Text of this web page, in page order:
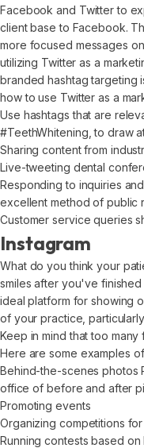
Facebook and Twitter to
client base to Facebook.
more focused messages
utilizing Twitter as a
branded hashtag targeting
how to use Twitter as a
Use hashtags that are
#TeethWhitening, to draw
Sharing content from
Live-tweeting dental
Responding to inquiries
excellent method of public
Customer service queries
Instagram
What do you think your
smiles after you've
ideal platform for showing
of your practice,
Keep in mind that too
Here are some examples
Behind-the-scenes photos
office of before and after
Promoting events
Organizing competitions
Running contests based